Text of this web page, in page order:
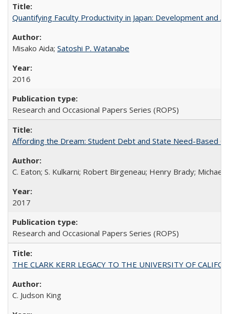
Quantifying Faculty Productivity in Japan: Development and
Misako Aida; Satoshi P. Watanabe
2016
Research and Occasional Papers Series (ROPS)
Affording the Dream: Student Debt and State Need-Based
C. Eaton; S. Kulkarni; Robert Birgeneau; Henry Brady; Michael
2017
Research and Occasional Papers Series (ROPS)
THE CLARK KERR LEGACY TO THE UNIVERSITY OF
C. Judson King